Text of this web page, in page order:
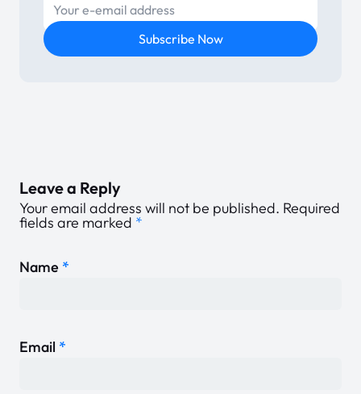
E-mail
Subscribe Now
Leave a Reply
Your email address will not be published. Required
fields are marked *
Name *
Email *